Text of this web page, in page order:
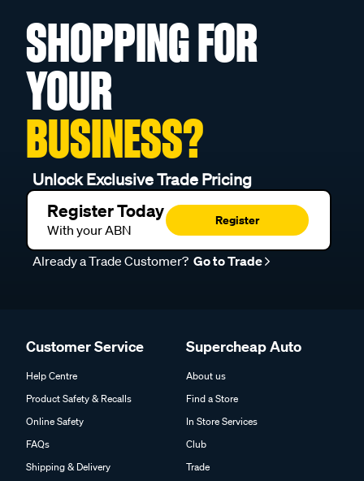
SHOPPING FOR
YOUR
BUSINESS?
Unlock Exclusive Trade Pricing
Register Today
With your ABN
Register
Already a Trade Customer? Go to Trade
Customer Service
Help Centre
Product Safety & Recalls
Online Safety
FAQs
Shipping & Delivery
Supercheap Auto
About us
Find a Store
In Store Services
Club
Trade